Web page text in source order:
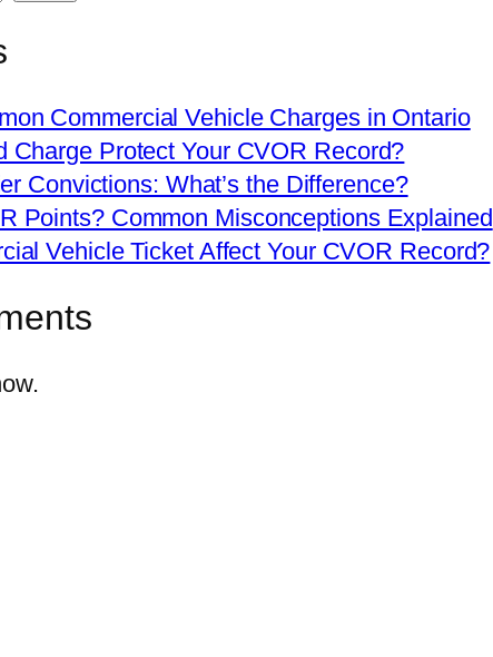
Commercial Vehicle Charges in Ontario
Charge Protect Your CVOR Record?
Convictions: What’s the Difference?
Points? Common Misconceptions Explained
Vehicle Ticket Affect Your CVOR Record?